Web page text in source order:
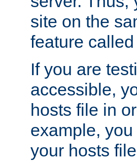
site on the
feature called
If you are
accessible,
hosts file in
example,
your hosts